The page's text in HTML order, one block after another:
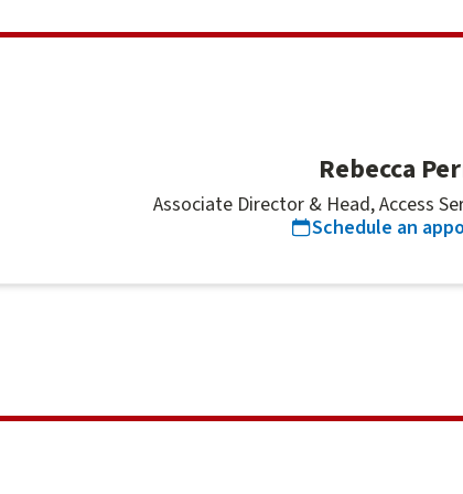
Rebecca
Associate Director & Head, Access
Schedule an